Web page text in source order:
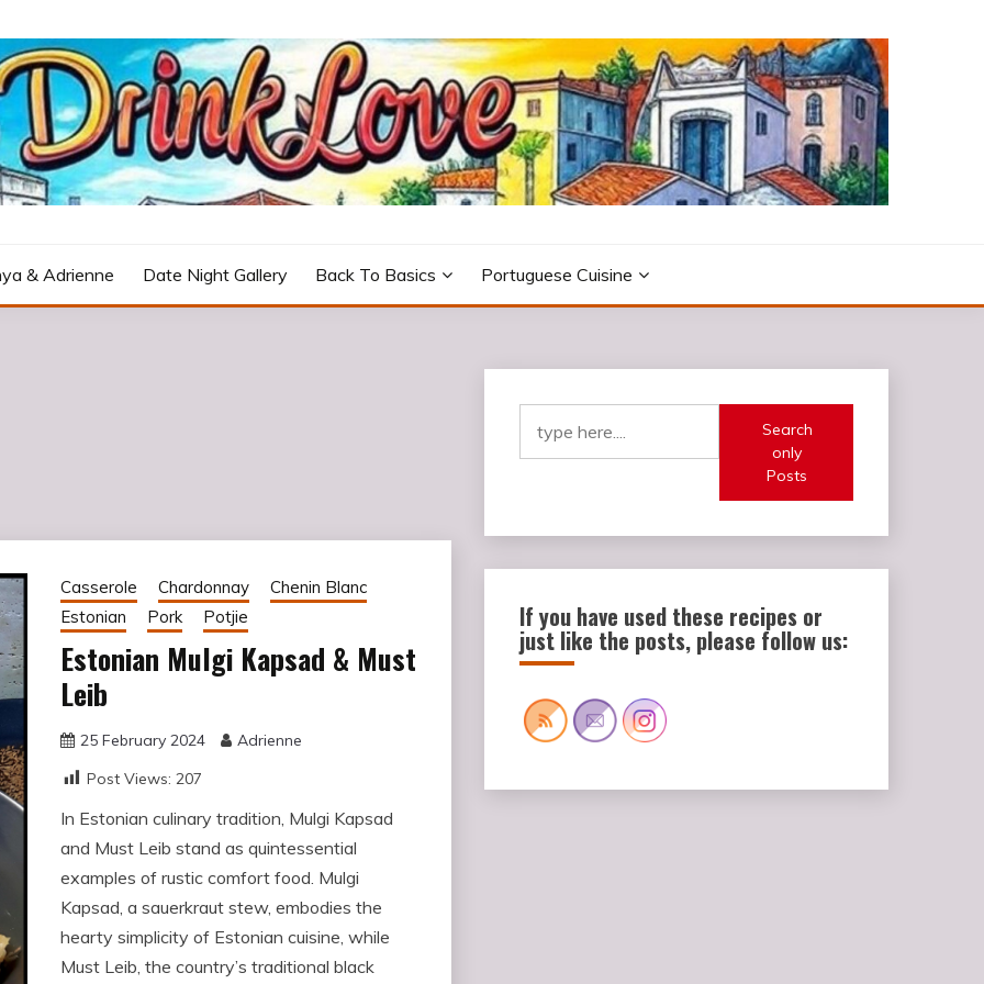
& Adrienne Date Night Gallery Back To Basics Portuguese Cuisine
Casserole Chardonnay
Chenin Blanc
Estonian
Pork Potjie
Estonian Mulgi Kapsad & Must
Leib
25 February 2024
Adrienne
Post Views: 207
In Estonian culinary tradition, Mulgi Kapsad
and Must Leib stand as quintessential
examples of rustic comfort food. Mulgi
Kapsad, a sauerkraut stew, embodies the
hearty simplicity of Estonian cuisine, while
Must Leib, the country’s traditional black
Search
only
Posts
If you have used these recipes or
just like the posts, please follow us: